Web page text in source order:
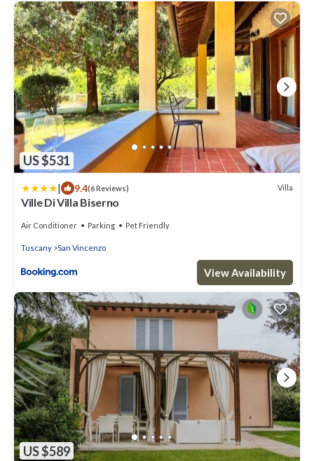
US $531
| 9.4(6 Reviews) Villa
Ville Di Villa Biserno
Air Conditioner Parking Pet Friendly
Tuscany San Vincenzo
View Availability
US $589